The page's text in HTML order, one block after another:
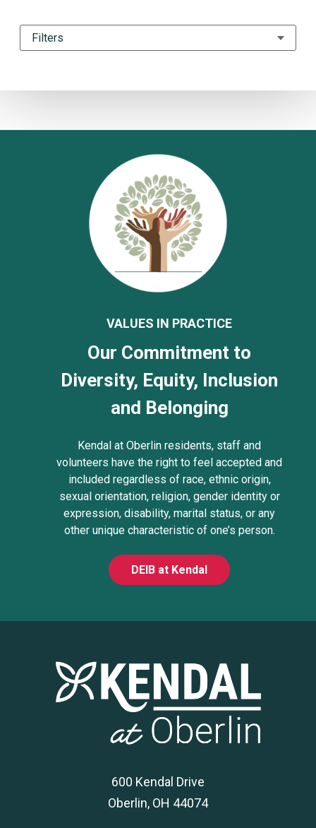
Filters
VALUES IN PRACTICE
Our Commitment to
Diversity, Equity, Inclusion
and Belonging
Kendal at Oberlin residents, staff and
volunteers have the right to feel accepted and
included regardless of race, ethnic origin,
sexual orientation, religion, gender identity or
expression, disability, marital status, or any
other unique characteristic of one’s person.
DEIB at Kendal
600 Kendal Drive
Oberlin, OH 44074